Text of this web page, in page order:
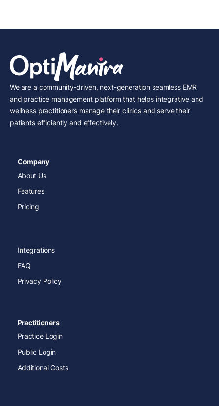
We are a community-driven, next-generation seamless EMR
and practice management platform that helps integrative and
wellness practitioners manage their clinics and serve their
patients efficiently and effectively.
Company
About Us
Features
Pricing
Integrations
FAQ
Privacy Policy
Practitioners
Practice Login
Public Login
Additional Costs